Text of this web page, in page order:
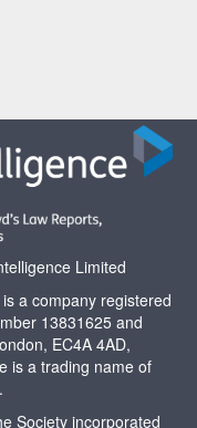
Limited
a company registered
13831625 and
EC4A 4AD,
is a trading name of
Society incorporated